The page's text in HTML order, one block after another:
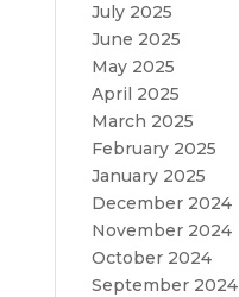
July 2025
June 2025
May 2025
April 2025
March 2025
February 2025
January 2025
December 2024
November 2024
October 2024
September 2024